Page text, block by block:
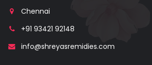
Chennai
+91 93421 92148
info@shreyasremidies.com